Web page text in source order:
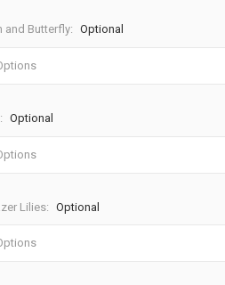
and Butterfly: Optional
Optional
Lilies: Optional